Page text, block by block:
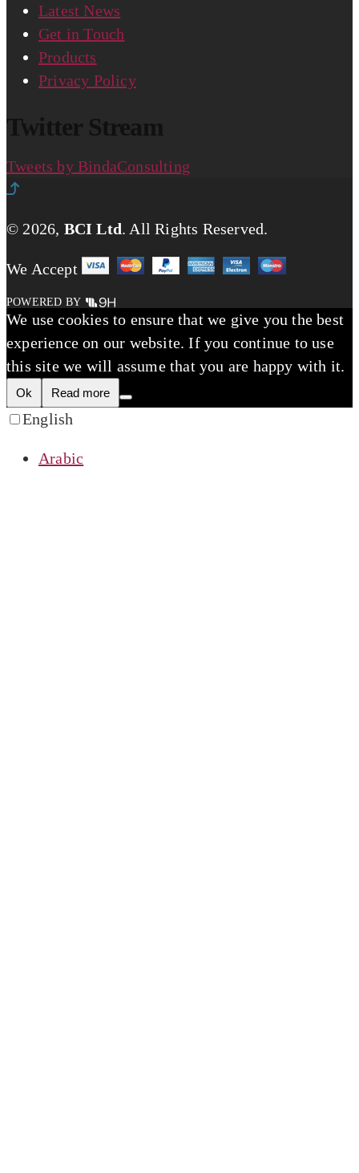
Latest News
Get in Touch
Products
Privacy Policy
Twitter Stream
Tweets by BindaConsulting
© 2026, BCI Ltd.All Rights Reserved.
We Accept
POWERED BY
We use cookies to ensure that we give you the best
experience on our website. If you continue to use
this site we will assume that you are happy with it.
Ok Read more
English
Arabic